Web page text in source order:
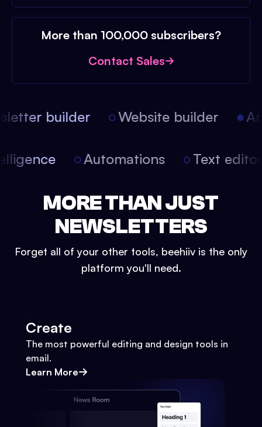
More than 100,000 subscribers?
Contact Sales
builder Website builder
Automations Text
MORE THAN JUST
NEWSLETTERS
Forget all of your other tools, beehiiv is the only
platform you'll need.
Create
The most powerful editing and design tools in
email.
Learn More